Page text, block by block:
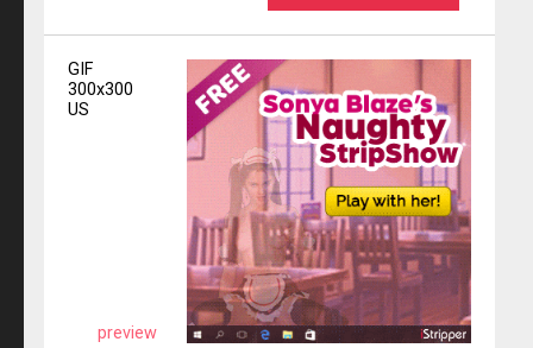
GIF
300x300
US
preview